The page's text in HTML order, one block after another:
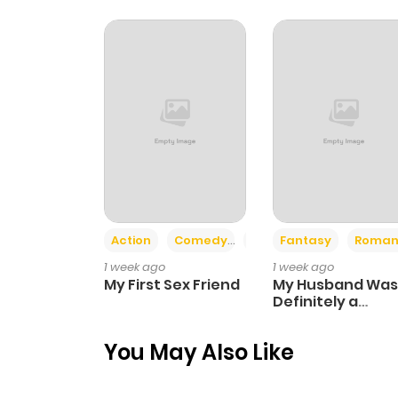
Chapter 57.1
Chapter 56
Chapter 55
Chapter 53
Action Comedy
Romance
1 week ago
My First Sex Friend
Fantasy
1 week ago
My Husband Was
Definitely a
You May Also Like